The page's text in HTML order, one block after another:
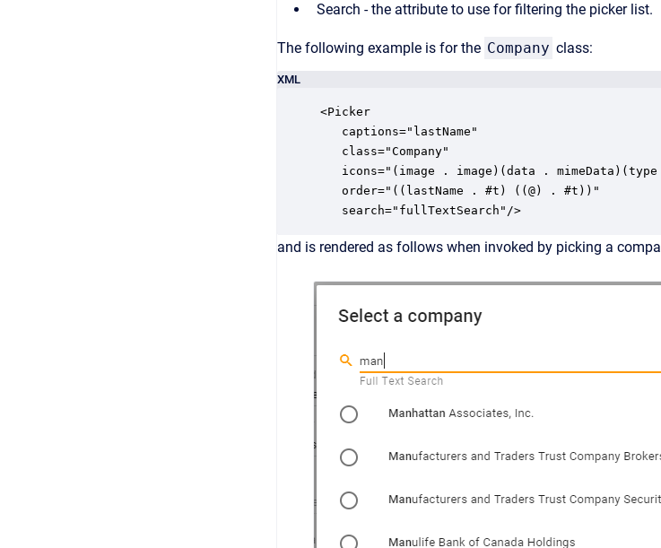
Search - the attribute to use for filtering the picker list.
The following example is for the Company class:
XML
<Picker
   captions="lastName"
   class="Company"
icons="(image . image)(data .
   order="((lastName . #t) ((@) . #t))"
   search="fullTextSearch"/>
and is rendered as follows when invoked by picking a